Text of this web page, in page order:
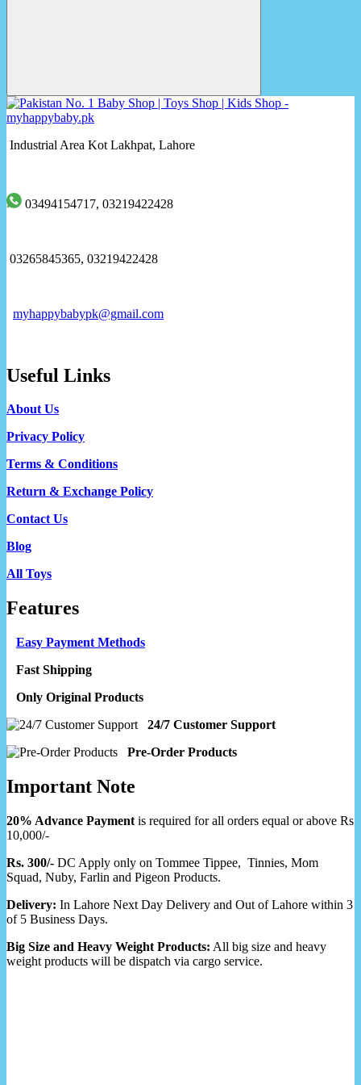
Industrial Area Kot Lakhpat, Lahore
03494154717, 03219422428
03265845365, 03219422428
myhappybabypk@gmail.com
Useful Links
About Us
Privacy Policy
Terms & Conditions
Return & Exchange Policy
Contact Us
Blog
All Toys
Features
Easy Payment Methods
Fast Shipping
Only Original Products
24/7 Customer Support
Pre-Order Products
Important Note
20% Advance Payment is required for all orders equal or above Rs
10,000/-
Rs. 300/- DC Apply only on Tommee Tippee, Tinnies, Mom
Squad, Nuby, Farlin and Pigeon Products.
Delivery: In Lahore Next Day Delivery and Out of Lahore within 3
of 5 Business Days.
Big Size and Heavy Weight Products: All big size and heavy
weight products will be dispatch via cargo service.